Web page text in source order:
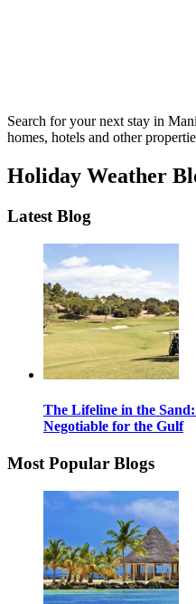
Search for your next stay in
homes, hotels and other
Holiday Weather
Latest Blog
The Lifeline in the
Negotiable for the Gulf
Most Popular Blogs